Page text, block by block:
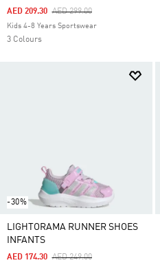
Price Reduced From
AED 299.00To
AED 209.30
Kids 4-8 Years Sportswear
3 Colours
-30%
LIGHTORAMA RUNNER SHOES
INFANTS
Price Reduced From
AED 249.00To
AED 174.30